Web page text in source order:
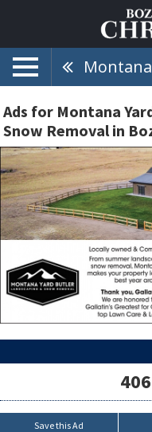
Ads for Montana
Snow Removal in
Save this Ad